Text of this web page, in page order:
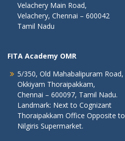
Velachery Main Road,
Velachery, Chennai – 600042
Tamil Nadu
FITA Academy OMR
5/350, Old Mahabalipuram Road,
Okkiyam Thoraipakkam,
Chennai – 600097, Tamil Nadu.
Landmark: Next to Cognizant
Thoraipakkam Office Opposite to
Nilgiris Supermarket.